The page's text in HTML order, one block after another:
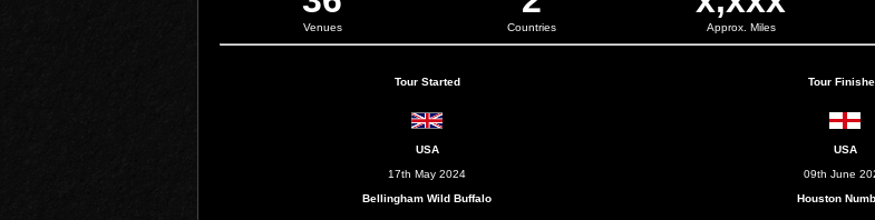
Venues Countries Approx. Miles
Tour Started
USA
17th May 2024
Bellingham Wild Buffalo
Tour
USA
09th June
Houston